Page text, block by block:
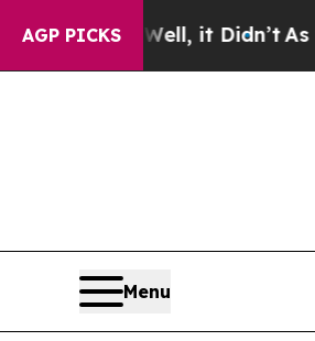
AGP PICKS
Well, it Didn’tAs war With
Menu